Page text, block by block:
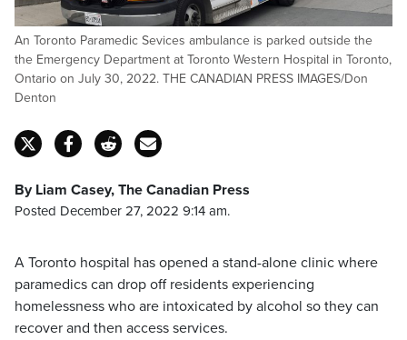
An Toronto Paramedic Sevices ambulance is parked outside the
the Emergency Department at Toronto Western Hospital in Toronto,
Ontario on July 30, 2022. THE CANADIAN PRESS IMAGES/Don
Denton
By Liam Casey, The Canadian Press
Posted December 27, 2022 9:14 am.
A Toronto hospital has opened a stand-alone clinic where
paramedics can drop off residents experiencing
homelessness who are intoxicated by alcohol so they can
recover and then access services.